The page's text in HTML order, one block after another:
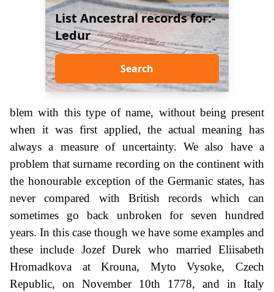
List Ancestral records for:-
Ledur
Search
blem with this type of name, without being present
when it was first applied, the actual meaning has
always a measure of uncertainty. We also have a
problem that surname recording on the continent with
the honourable exception of the Germanic states, has
never compared with British records which can
sometimes go back unbroken for seven hundred
years. In this case though we have some examples and
these include Jozef Durek who married Eliisabeth
Hromadkova at Krouna, Myto Vysoke, Czech
Republic, on November 10th 1778, and in Italy